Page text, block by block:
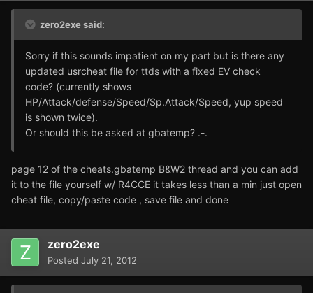
zero2exe said:
Sorry if this sounds impatient on my part but is there any
updated usrcheat file for ttds with a fixed EV check
code? (currently shows
HP/Attack/defense/Speed/Sp.Attack/Speed, yup speed
is shown twice).
Or should this be asked at gbatemp? .-.
page 12 of the cheats.gbatemp B&W2 thread and you can add
it to the file yourself w/ R4CCE it takes less than a min just open
cheat file, copy/paste code , save file and done
zero2exe
Posted July 21, 2012